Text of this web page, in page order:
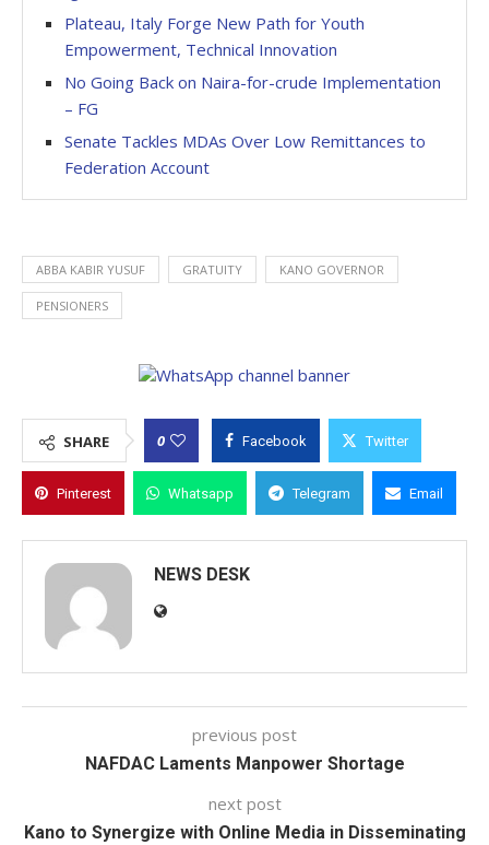
Plateau, Italy Forge New Path for Youth
Empowerment, Technical Innovation
No Going Back on Naira-for-crude Implementation
– FG
Senate Tackles MDAs Over Low Remittances to
Federation Account
ABBA KABIR YUSUF GRATUITY KANO GOVERNOR
PENSIONERS
SHARE 0 Facebook Twitter
Pinterest Whatsapp Telegram Email
NEWS DESK
previous post
NAFDAC Laments Manpower Shortage
next post
Kano to Synergize with Online Media in Disseminating